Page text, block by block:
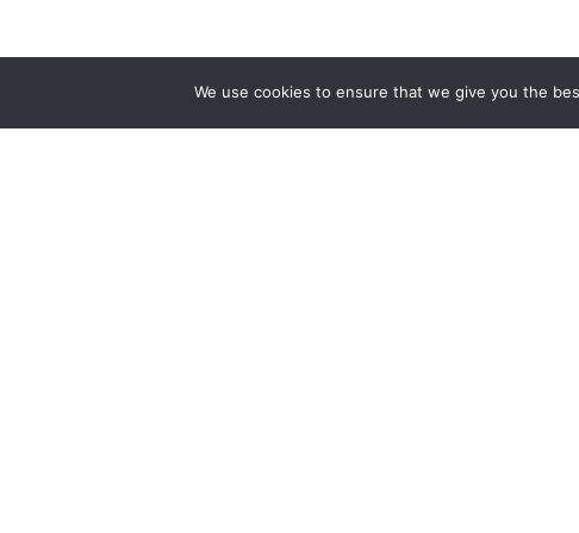
We use cookies to ensure that we give you the